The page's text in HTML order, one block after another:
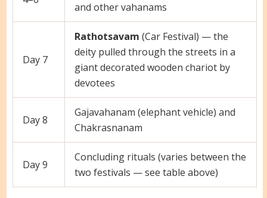
and other vahanams
Day 7
Rathotsavam (Car Festival) — the
deity pulled through the streets in a
giant decorated wooden chariot by
devotees
Day 8
Gajavahanam (elephant vehicle) and
Chakrasnanam
Day 9
Concluding rituals (varies between the
two festivals — see table above)